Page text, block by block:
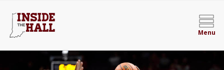
Menu